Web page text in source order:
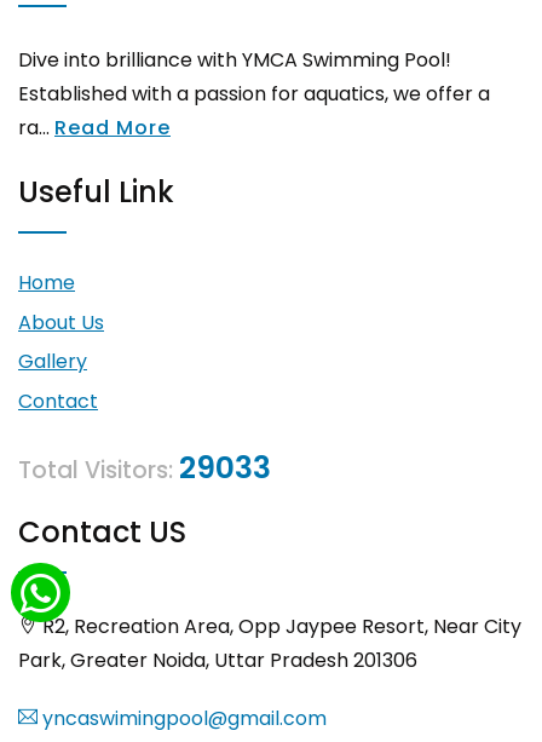
Dive into brilliance with YMCA Swimming Pool!
Established with a passion for aquatics, we offer a
ra... Read More
Useful Link
Home
About Us
Gallery
Contact
Total Visitors: 29033
Contact US
R2, Recreation Area, Opp Jaypee Resort, Near City
Park, Greater Noida, Uttar Pradesh 201306
yncaswimingpool@gmail.com